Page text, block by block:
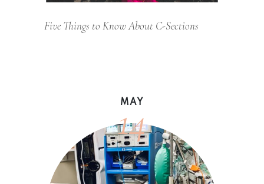
Five Things to Know About C-Sections
MAY
14